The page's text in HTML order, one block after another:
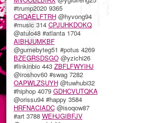
#trump2020 9365
CRQAELFTRH@hyvong94
#music 314 CPJUHKDOKQ
@atulo48 #atlanta 1704
AIBHJUMKBF
@gumebyteg51 #potus 4269
BZEGRSDSGO@yzichi26
#linkinbio 443 ZBFLFWYIHJ
@iroshov60 #swag 7282
OAPWLZSUYH@tuwhubi32
#hiphop 4079 GDHCVUTQKA
@orissu94 #happy 3584
HRFNACIADC@isoqow87
#art 3788 WEHJGIBFJV